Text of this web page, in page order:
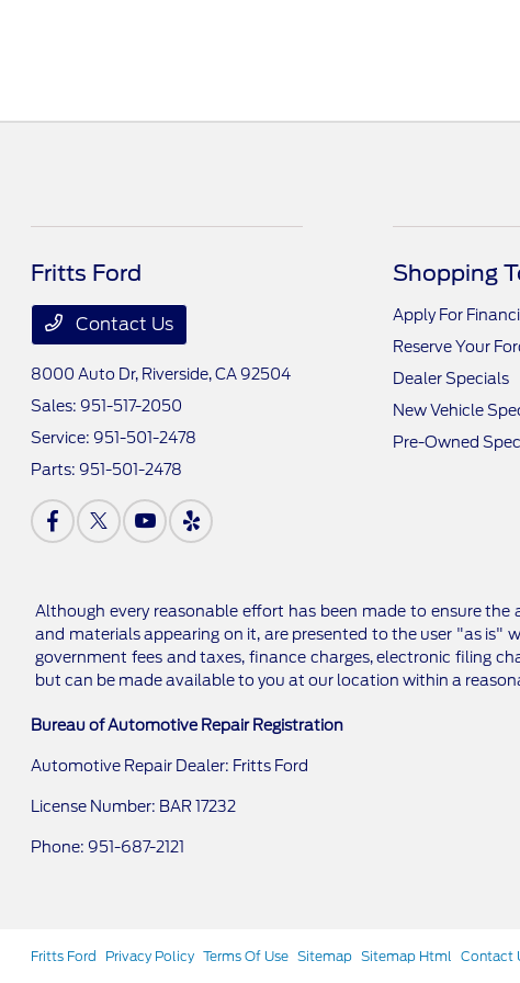
Fritts Ford
Contact Us
8000 Auto Dr, Riverside, CA 92504
Sales: 951-517-2050
Service: 951-501-2478
Parts: 951-501-2478
Shopping
Apply For
Reserve Your
Dealer Specials
New Vehicle
Pre-Owned
Although every reasonable effort has been made to ensure
and materials appearing on it, are presented to the user "as is"
government fees and taxes, finance charges, electronic filing
but can be made available to you at our location within a
Bureau of Automotive Repair Registration
Automotive Repair Dealer: Fritts Ford
License Number: BAR 17232
Phone: 951-687-2121
Fritts Ford Privacy Policy Terms Of Use Sitemap Sitemap Html Contact